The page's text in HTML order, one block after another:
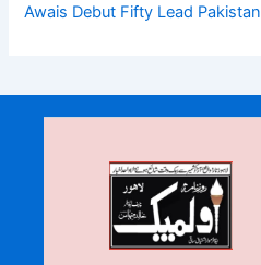
Awais Debut Fifty Lead Pakistan